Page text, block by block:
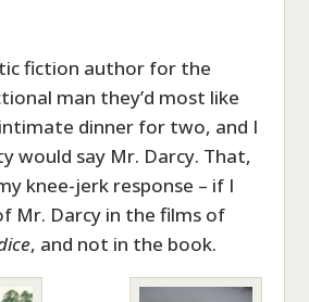
fiction author for the
man they’d most like
dinner for two, and I
would say Mr. Darcy. That,
knee-jerk response – if I
Mr. Darcy in the films of
, and not in the book.